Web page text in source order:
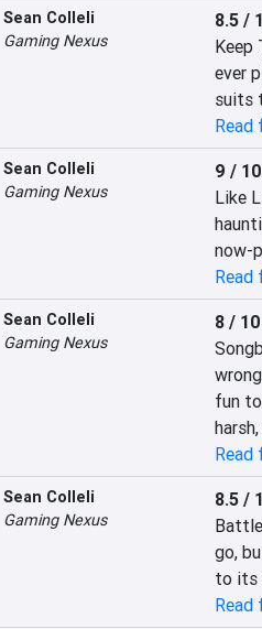
Sean Colleli
Gaming Nexus
8.5 /
Keep
ever
suits
Read
Sean Colleli
Gaming Nexus
9 /
Like
now-
Read
Sean Colleli
Gaming Nexus
8 /
fun
Read
Sean Colleli
Gaming Nexus
8.5 /
go,
to its
Read